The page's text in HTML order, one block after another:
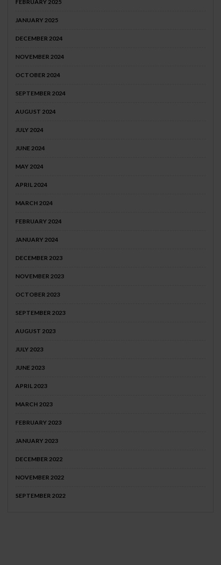
FEBRUARY 2025
JANUARY 2025
DECEMBER 2024
NOVEMBER 2024
OCTOBER 2024
SEPTEMBER 2024
AUGUST 2024
JULY 2024
JUNE 2024
MAY 2024
APRIL 2024
MARCH 2024
FEBRUARY 2024
JANUARY 2024
DECEMBER 2023
NOVEMBER 2023
OCTOBER 2023
SEPTEMBER 2023
AUGUST 2023
JULY 2023
JUNE 2023
APRIL 2023
MARCH 2023
FEBRUARY 2023
JANUARY 2023
DECEMBER 2022
NOVEMBER 2022
SEPTEMBER 2022